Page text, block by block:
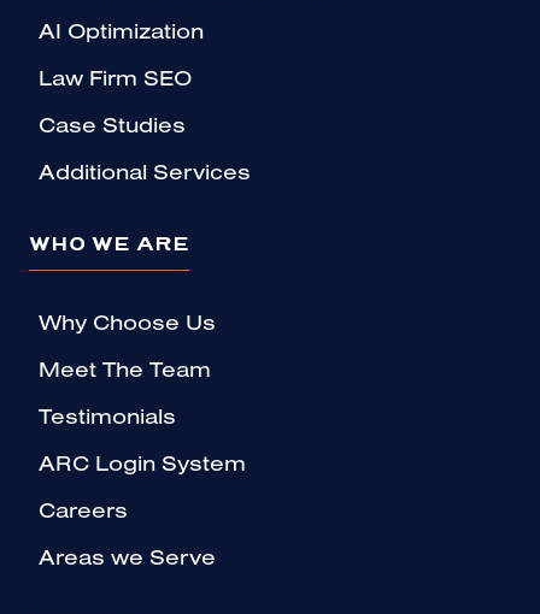
AI Optimization
Law Firm SEO
Case Studies
Additional Services
WHO WE ARE
Why Choose Us
Meet The Team
Testimonials
ARC Login System
Careers
Areas we Serve